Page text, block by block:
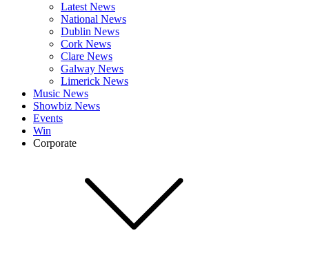
Latest News
National News
Dublin News
Cork News
Clare News
Galway News
Limerick News
Music News
Showbiz News
Events
Win
Corporate